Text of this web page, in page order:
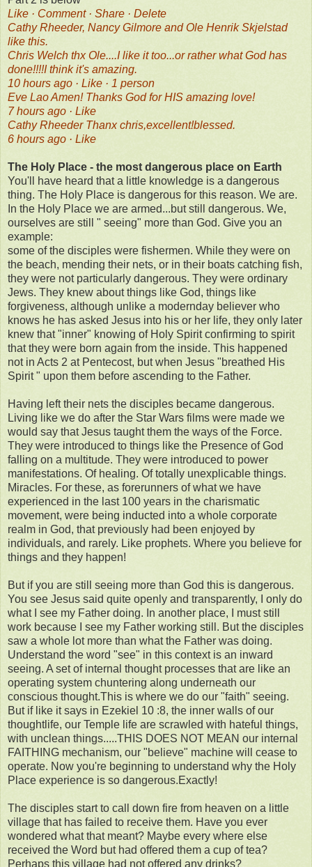
Like · Comment · Share · Delete
Cathy Rheeder, Nancy Gilmore and Ole Henrik Skjelstad
like this.
Chris Welch thx Ole....I like it too...or rather what God has
done!!!!I think it's amazing.
10 hours ago · Like · 1 person
Eve Lao Amen! Thanks God for HIS amazing love!
7 hours ago · Like
Cathy Rheeder Thanx chris,excellent!blessed.
6 hours ago · Like
The Holy Place - the most dangerous place on Earth
You'll have heard that a little knowledge is a dangerous
thing. The Holy Place is dangerous for this reason. We are.
In the Holy Place we are armed...but still dangerous. We,
ourselves are still " seeing" more than God. Give you an
example:
some of the disciples were fishermen. While they were on
the beach, mending their nets, or in their boats catching fish,
they were not particularly dangerous. They were ordinary
Jews. They knew about things like God, things like
forgiveness, although unlike a modernday believer who
knows he has asked Jesus into his or her life, they only later
knew that "inner" knowing of Holy Spirit confirming to spirit
that they were born again from the inside. This happened
not in Acts 2 at Pentecost, but when Jesus "breathed His
Spirit " upon them before ascending to the Father.
Having left their nets the disciples became dangerous.
Living like we do after the Star Wars films were made we
would say that Jesus taught them the ways of the Force.
They were introduced to things like the Presence of God
falling on a multitude. They were introduced to power
manifestations. Of healing. Of totally unexplicable things.
Miracles. For these, as forerunners of what we have
experienced in the last 100 years in the charismatic
movement, were being inducted into a whole corporate
realm in God, that previously had been enjoyed by
individuals, and rarely. Like prophets. Where you believe for
things and they happen!
But if you are still seeing more than God this is dangerous.
You see Jesus said quite openly and transparently, I only do
what I see my Father doing. In another place, I must still
work because I see my Father working still. But the disciples
saw a whole lot more than what the Father was doing.
Understand the word "see" in this context is an inward
seeing. A set of internal thought processes that are like an
operating system chuntering along underneath our
conscious thought.This is where we do our "faith" seeing.
But if like it says in Ezekiel 10 :8, the inner walls of our
thoughtlife, our Temple life are scrawled with hateful things,
with unclean things.....THIS DOES NOT MEAN our internal
FAITHING mechanism, our "believe" machine will cease to
operate. Now you're beginning to understand why the Holy
Place experience is so dangerous.Exactly!
The disciples start to call down fire from heaven on a little
village that has failed to receive them. Have you ever
wondered what that meant? Maybe every where else
received the Word but had offered them a cup of tea?
Perhaps this village had not offered any drinks?